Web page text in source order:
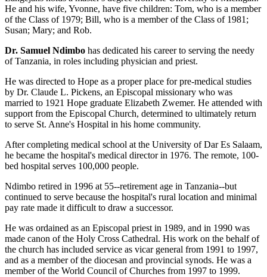
He and his wife, Yvonne, have five children: Tom, who is a member
of the Class of 1979; Bill, who is a member of the Class of 1981;
Susan; Mary; and Rob.
Dr. Samuel Ndimbo has dedicated his career to serving the needy
of Tanzania, in roles including physician and priest.
He was directed to Hope as a proper place for pre-medical studies
by Dr. Claude L. Pickens, an Episcopal missionary who was
married to 1921 Hope graduate Elizabeth Zwemer. He attended with
support from the Episcopal Church, determined to ultimately return
to serve St. Anne's Hospital in his home community.
After completing medical school at the University of Dar Es Salaam,
he became the hospital's medical director in 1976. The remote, 100-
bed hospital serves 100,000 people.
Ndimbo retired in 1996 at 55--retirement age in Tanzania--but
continued to serve because the hospital's rural location and minimal
pay rate made it difficult to draw a successor.
He was ordained as an Episcopal priest in 1989, and in 1990 was
made canon of the Holy Cross Cathedral. His work on the behalf of
the church has included service as vicar general from 1991 to 1997,
and as a member of the diocesan and provincial synods. He was a
member of the World Council of Churches from 1997 to 1999.